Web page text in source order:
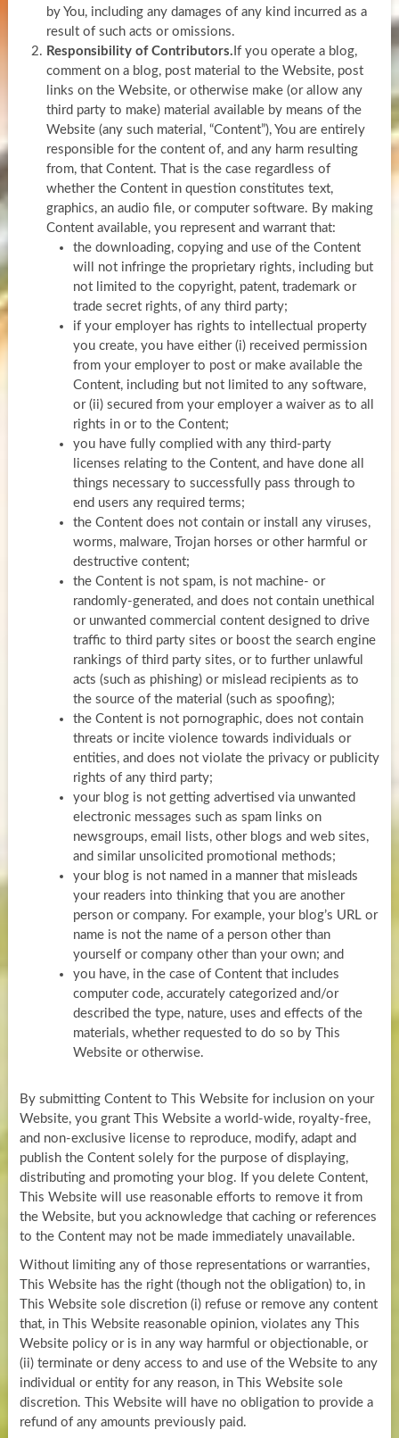
by You, including any damages of any kind incurred as a
result of such acts or omissions.
Responsibility of Contributors. If you operate a blog,
comment on a blog, post material to the Website, post
links on the Website, or otherwise make (or allow any
third party to make) material available by means of the
Website (any such material, “Content”), You are entirely
responsible for the content of, and any harm resulting
from, that Content. That is the case regardless of
whether the Content in question constitutes text,
graphics, an audio file, or computer software. By making
Content available, you represent and warrant that:
the downloading, copying and use of the Content
will not infringe the proprietary rights, including but
not limited to the copyright, patent, trademark or
trade secret rights, of any third party;
if your employer has rights to intellectual property
you create, you have either (i) received permission
from your employer to post or make available the
Content, including but not limited to any software,
or (ii) secured from your employer a waiver as to all
rights in or to the Content;
you have fully complied with any third-party
licenses relating to the Content, and have done all
things necessary to successfully pass through to
end users any required terms;
the Content does not contain or install any viruses,
worms, malware, Trojan horses or other harmful or
destructive content;
the Content is not spam, is not machine- or
randomly-generated, and does not contain unethical
or unwanted commercial content designed to drive
traffic to third party sites or boost the search engine
rankings of third party sites, or to further unlawful
acts (such as phishing) or mislead recipients as to
the source of the material (such as spoofing);
the Content is not pornographic, does not contain
threats or incite violence towards individuals or
entities, and does not violate the privacy or publicity
rights of any third party;
your blog is not getting advertised via unwanted
electronic messages such as spam links on
newsgroups, email lists, other blogs and web sites,
and similar unsolicited promotional methods;
your blog is not named in a manner that misleads
your readers into thinking that you are another
person or company. For example, your blog’s URL or
name is not the name of a person other than
yourself or company other than your own; and
you have, in the case of Content that includes
computer code, accurately categorized and/or
described the type, nature, uses and effects of the
materials, whether requested to do so by This
Website or otherwise.
By submitting Content to This Website for inclusion on your
Website, you grant This Website a world-wide, royalty-free,
and non-exclusive license to reproduce, modify, adapt and
publish the Content solely for the purpose of displaying,
distributing and promoting your blog. If you delete Content,
This Website will use reasonable efforts to remove it from
the Website, but you acknowledge that caching or references
to the Content may not be made immediately unavailable.
Without limiting any of those representations or warranties,
This Website has the right (though not the obligation) to, in
This Website sole discretion (i) refuse or remove any content
that, in This Website reasonable opinion, violates any This
Website policy or is in any way harmful or objectionable, or
(ii) terminate or deny access to and use of the Website to any
individual or entity for any reason, in This Website sole
discretion. This Website will have no obligation to provide a
refund of any amounts previously paid.